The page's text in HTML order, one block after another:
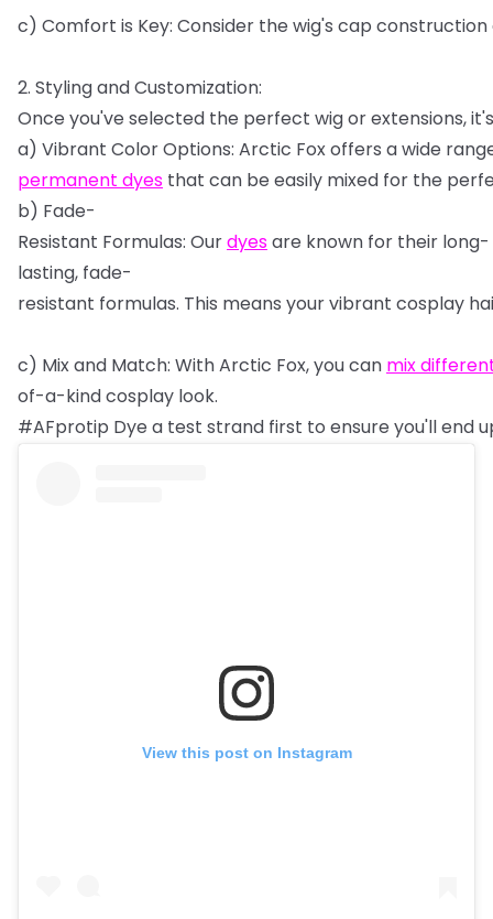
c) Comfort is Key: Consider the wig's cap construction
2. StylingandCustomization:
Once you've selected the perfect wigorextensions,it's
a) Vibrant ColorOptions: Arctic Foxoffers awide
permanent dyes that can be easily mixed for the
b) Fade-
Resistant Formulas: Ourdyesare known for their long-
lasting, fade-
resistant formulas. This means yourvibrant cosplay
c) Mixand Match: WithArctic Fox,youcan mix
of-a-kindcosplay look.
#AFprotip Dye a test strand first to ensure you'llend
View this post on Instagram